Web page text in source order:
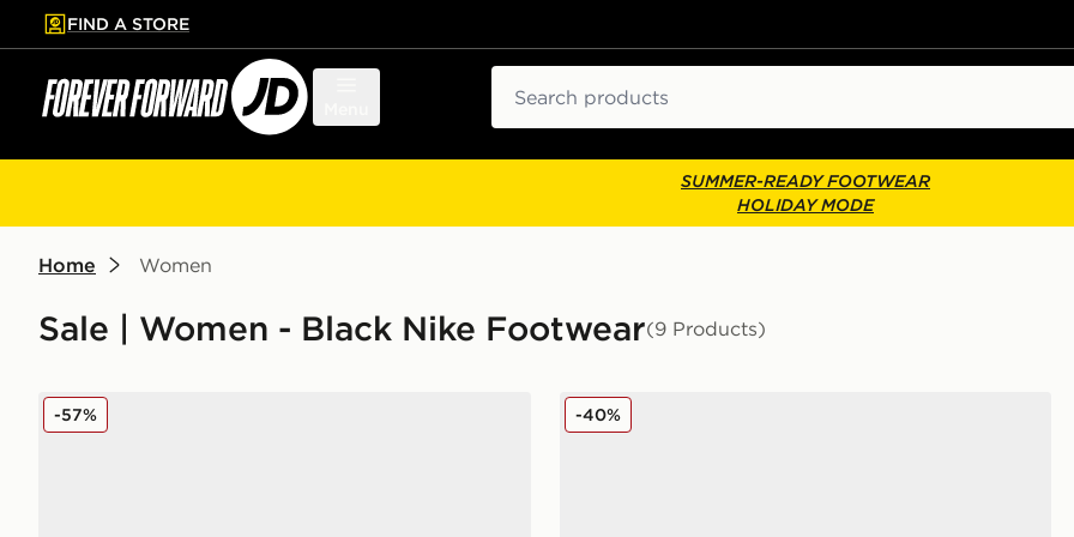
to main content
Skip footer
FIND A STORE
SUMMER-READY FOOTWEAR
HOLIDAY MODE
Home Women
Sale | Women - Black Nike Footwear(9 Products)
Nike Air Max 95 Women's
-57% Nike P-6000 Women's
-40%